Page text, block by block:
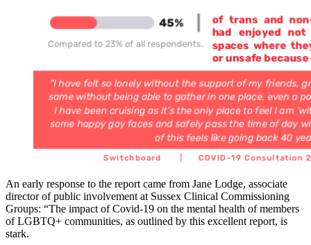
An early response to the report came from Jane Lodge, associate
director of public involvement at Sussex Clinical Commissioning
Groups: “The impact of Covid-19 on the mental health of members
of LGBTQ+ communities, as outlined by this excellent report, is
stark.